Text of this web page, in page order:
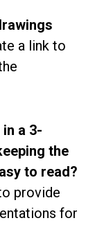
a link to
a 3-
the
to read?
provide
for